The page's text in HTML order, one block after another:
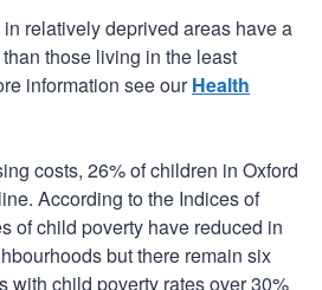
relatively deprived areas have a
those living in the least
information see ourHealth
costs, 26% of children in Oxford
According to the Indices of
of child poverty have reduced in
but there remain six
with child poverty rates over 30%